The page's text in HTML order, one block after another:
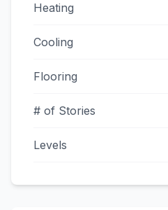
Heating
Cooling
Flooring
# of Stories
Levels